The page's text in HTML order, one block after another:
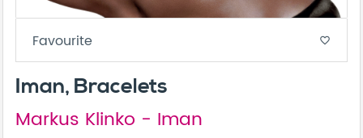
Favourite favorite_border
Iman, Bracelets
Markus Klinko - Iman